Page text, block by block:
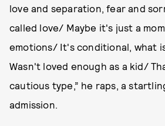
love and separation, fear and
called love/ Maybe it's just a
emotions/ It's conditional, what
Wasn't loved enough as a kid/
cautious type,” he raps, a
admission.